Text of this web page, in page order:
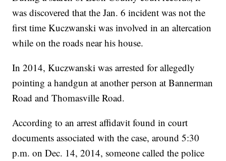
was discovered that the Jan. 6 incident was not the
first time Kuczwanski was involved in an altercation
while on the roads near his house.
In 2014, Kuczwanski was arrested for allegedly
pointing a handgun at another person at Bannerman
Road and Thomasville Road.
According to an arrest affidavit found in court
documents associated with the case, around 5:30
p.m. on Dec. 14, 2014, someone called the police